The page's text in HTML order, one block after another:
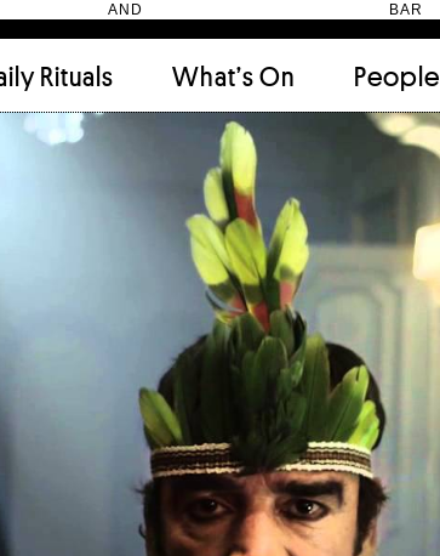
AND BAR
Rituals What’s On People
Apartment (9)
Artwork(2)
Ceramic (2)
Designer(6)
Fix and Make(11)
Grand stair(2)
Monster(49)
Nishi Gallery
Producer
Public Lounge (20)
Rooms(1)